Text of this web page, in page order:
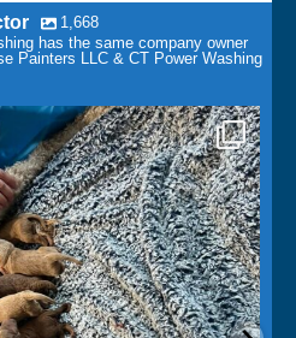
1,668
has the same company owner
Painters LLC & CT Power Washing